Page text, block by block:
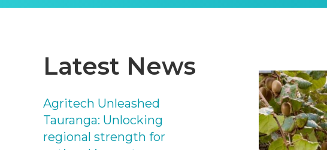
Latest News
Agritech Unleashed
Tauranga: Unlocking
regional strength for